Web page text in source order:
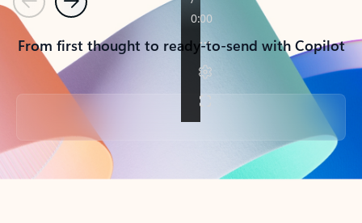
PreviousNext
From first thought to ready-to-send with Copilot
Back to tabs